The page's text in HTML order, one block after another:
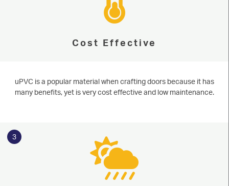
Cost Effective
uPVC is a popular material when crafting doors because it has
many benefits, yet is very cost effective and low maintenance.
3